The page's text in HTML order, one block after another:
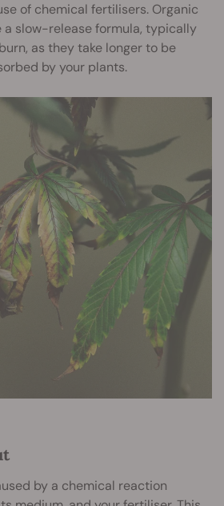
of chemical fertilisers. Organic
a slow-release formula, typically
as they take longer to be
by your plants.
by a chemical reaction